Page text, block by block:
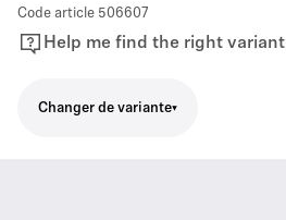
Code article 506607
Help me find the right variant
Changer de variante